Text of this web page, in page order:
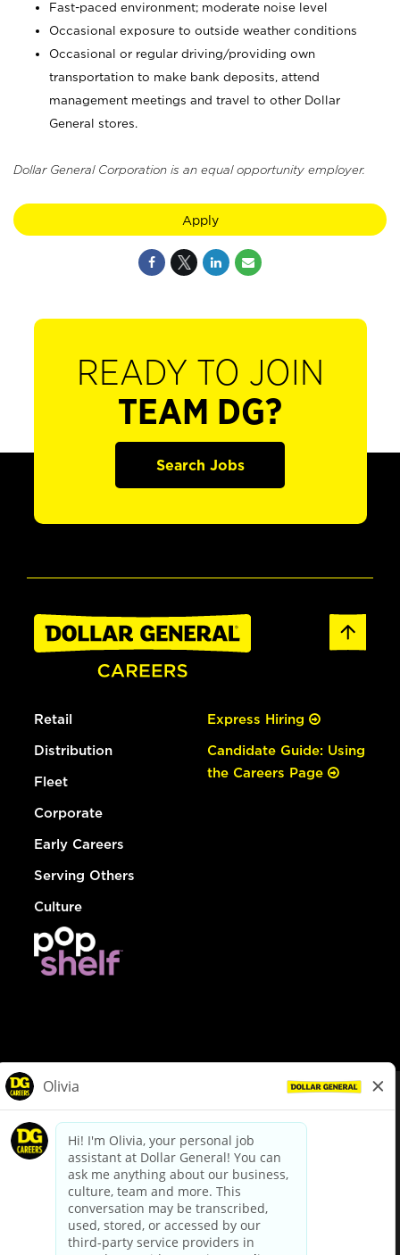
Fast-paced environment; moderate noise level
Occasional exposure to outside weather conditions
Occasional or regular driving/providing own
transportation to make bank deposits, attend
management meetings and travel to other Dollar
General stores.
Dollar General Corporation is an equal opportunity employer.
Apply
READY TO JOIN
TEAM DG?
Search Jobs
Retail
Distribution
Fleet
Corporate
Early Careers
Serving Others
Culture
Express Hiring
Candidate Guide: Using
the Careers Page
dollargeneral.com|Privacy Policy|Terms & Conditions
Your Privacy Choices
California Employee and Third Party Privacy Policy
Applicant Privacy Notice